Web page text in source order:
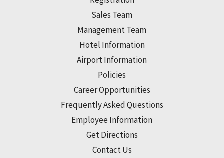
Sales Team
Management Team
Hotel Information
Airport Information
Policies
Career Opportunities
Frequently Asked Questions
Employee Information
Get Directions
Contact Us